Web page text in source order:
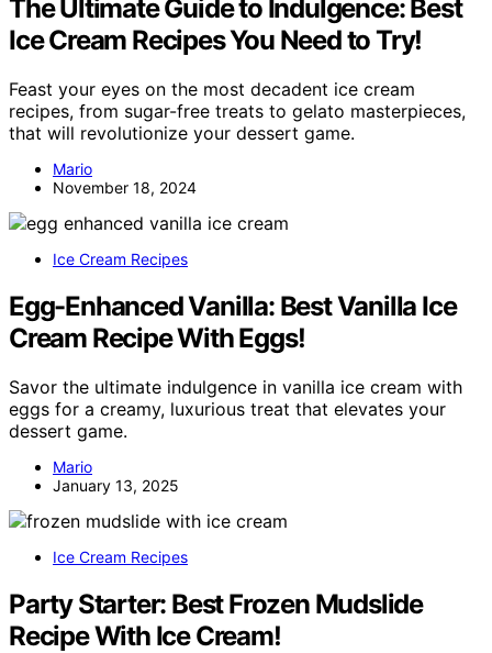
The Ultimate Guide to Indulgence: Best
Ice Cream Recipes You Need to Try!
Feast your eyes on the most decadent ice cream
recipes, from sugar-free treats to gelato masterpieces,
that will revolutionize your dessert game.
Mario
November 18, 2024
Ice Cream Recipes
Egg-Enhanced Vanilla: Best Vanilla Ice
Cream Recipe With Eggs!
Savor the ultimate indulgence in vanilla ice cream with
eggs for a creamy, luxurious treat that elevates your
dessert game.
Mario
January 13, 2025
Ice Cream Recipes
Party Starter: Best Frozen Mudslide
Recipe With Ice Cream!